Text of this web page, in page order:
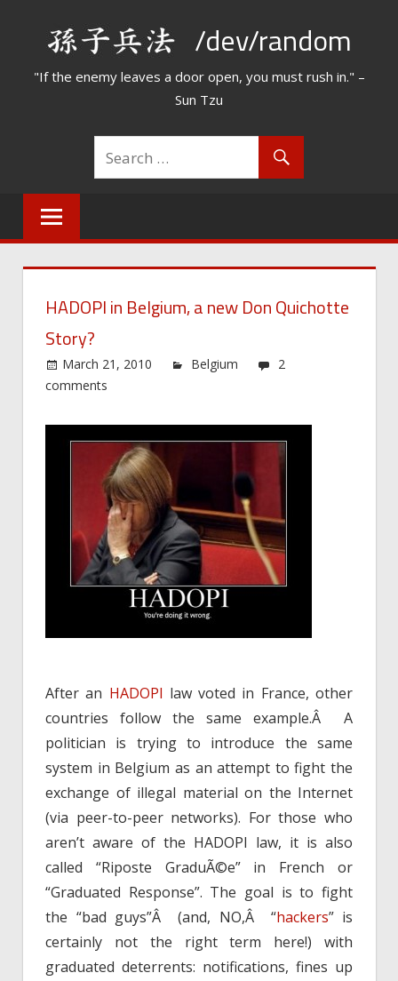
/dev/random
"If the enemy leaves a door open, you must rush in." –
Sun Tzu
HADOPI in Belgium, a new Don Quichotte
Story?
March 21, 2010 Belgium
2
comments
After an HADOPI law voted in France, other
countries follow the same example.Â A
politician is trying to introduce the same
system in Belgium as an attempt to fight the
exchange of illegal material on the Internet
(via peer-to-peer networks). For those who
aren’t aware of the HADOPI law, it is also
called “Riposte GraduÃ©e” in French or
“Graduated Response”. The goal is to fight
the “bad guys”Â (and, NO,Â “hackers” is
certainly not the right term here!) with
graduated deterrents: notifications, fines up